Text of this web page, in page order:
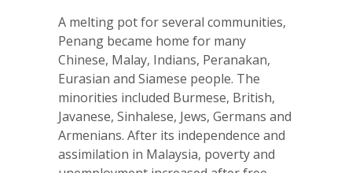
A melting pot for several communities,
Penang became home for many
Chinese, Malay, Indians, Peranakan,
Eurasian and Siamese people. The
minorities included Burmese, British,
Javanese, Sinhalese, Jews, Germans and
Armenians. After its independence and
assimilation in Malaysia, poverty and